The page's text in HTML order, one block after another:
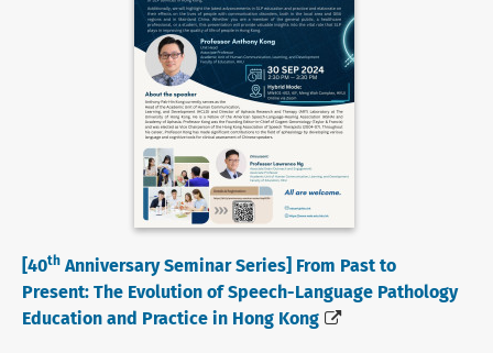
[40th Anniversary Seminar Series] From Past to
Present: The Evolution of Speech-Language Pathology
Education and Practice in Hong Kong